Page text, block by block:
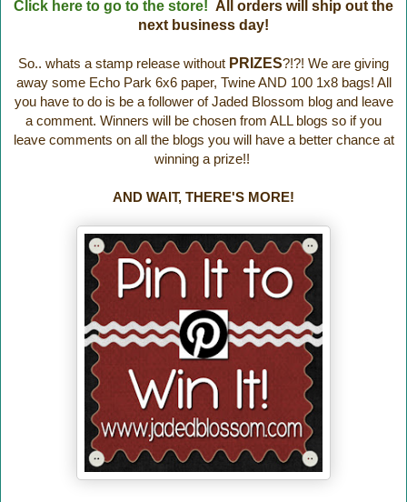
Click here to go to the store! All orders will ship out the
next business day!
So.. whats a stamp release without PRIZES?!?! We are giving
away some Echo Park 6x6 paper, Twine AND 100 1x8 bags! All
you have to do is be a follower of Jaded Blossom blog and leave
a comment. Winners will be chosen from ALL blogs so if you
leave comments on all the blogs you will have a better chance at
winning a prize!!
AND WAIT, THERE'S MORE!